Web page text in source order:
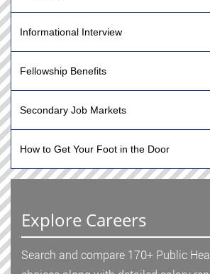
Informational Interview
Fellowship Benefits
Secondary Job Markets
How to Get Your Foot in the Door
Explore Careers
Search and compare 170+ Public